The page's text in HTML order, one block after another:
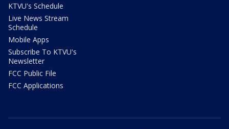
KTVU's Schedule
Live News Stream
Schedule
Mobile Apps
Subscribe To KTVU's
Newsletter
FCC Public File
FCC Applications